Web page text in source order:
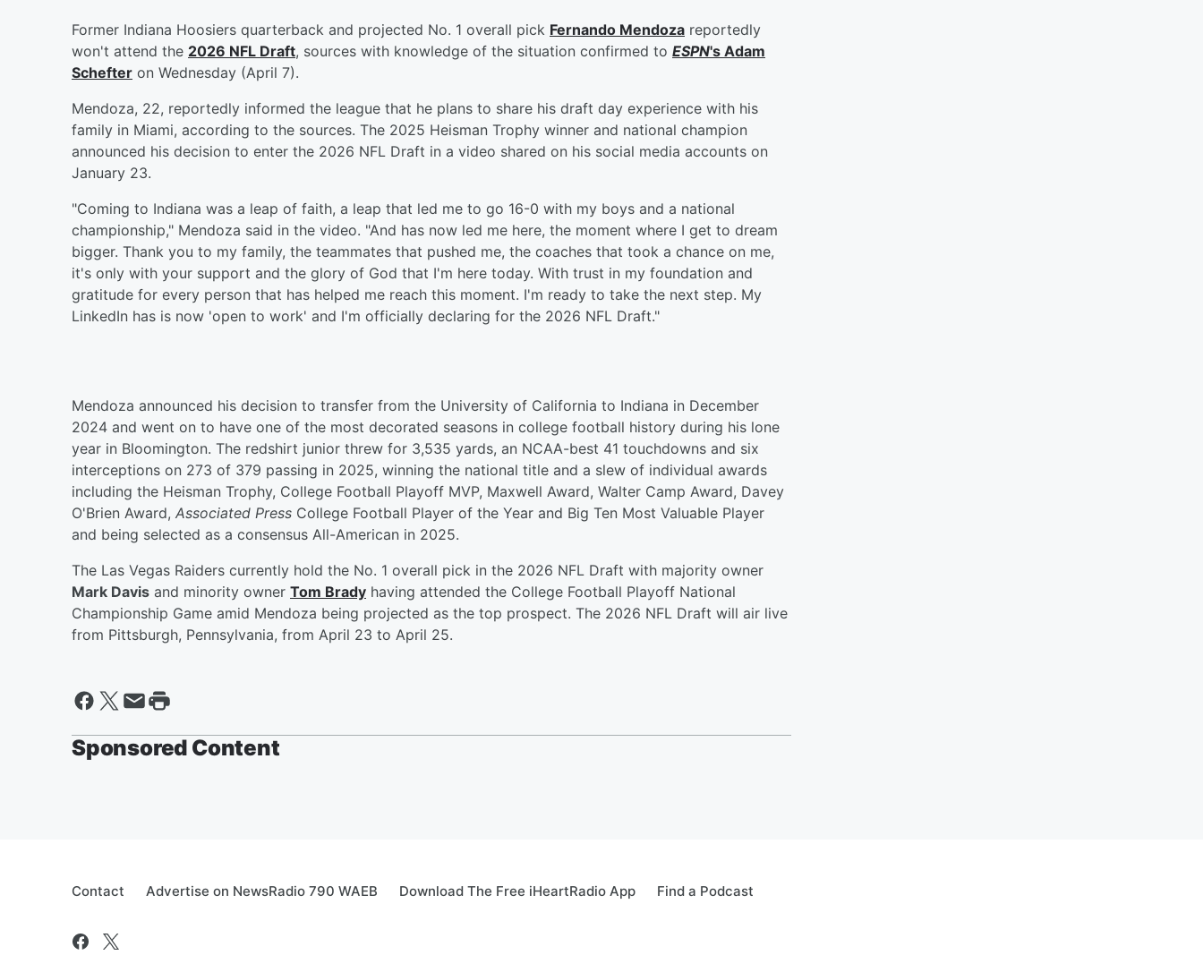
Former Indiana Hoosiers quarterback and projected No. 1 overall pick Fernando Mendoza reportedly
won't attend the 2026 NFL Draft, sources with knowledge of the situation confirmed to ESPN's Adam
Schefter on Wednesday (April 7).
Mendoza, 22, reportedly informed the league that he plans to share his draft day experience with his
family in Miami, according to the sources. The 2025 Heisman Trophy winner and national champion
announced his decision to enter the 2026 NFL Draft in a video shared on his social media accounts on
January 23.
"Coming to Indiana was a leap of faith, a leap that led me to go 16-0 with my boys and a national
championship," Mendoza said in the video. "And has now led me here, the moment where I get to dream
bigger. Thank you to my family, the teammates that pushed me, the coaches that took a chance on me,
it's only with your support and the glory of God that I'm here today. With trust in my foundation and
gratitude for every person that has helped me reach this moment. I'm ready to take the next step. My
LinkedIn has is now 'open to work' and I'm officially declaring for the 2026 NFL Draft."
Mendoza announced his decision to transfer from the University of California to Indiana in December
2024 and went on to have one of the most decorated seasons in college football history during his lone
year in Bloomington. The redshirt junior threw for 3,535 yards, an NCAA-best 41 touchdowns and six
interceptions on 273 of 379 passing in 2025, winning the national title and a slew of individual awards
including the Heisman Trophy, College Football Playoff MVP, Maxwell Award, Walter Camp Award, Davey
O'Brien Award, Associated Press College Football Player of the Year and Big Ten Most Valuable Player
and being selected as a consensus All-American in 2025.
The Las Vegas Raiders currently hold the No. 1 overall pick in the 2026 NFL Draft with majority owner
Mark Davis and minority owner Tom Brady having attended the College Football Playoff National
Championship Game amid Mendoza being projected as the top prospect. The 2026 NFL Draft will air live
from Pittsburgh, Pennsylvania, from April 23 to April 25.
Sponsored Content
Contact Advertise on NewsRadio 790 WAEB Download The Free iHeartRadio App Find a Podcast